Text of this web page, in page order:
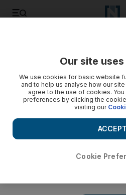
Our site
We use cookies for basic website
and to help us analyse how our
agree to the use of cookies.
preferences by clicking the
visiting our
Cookie
ACCEPT